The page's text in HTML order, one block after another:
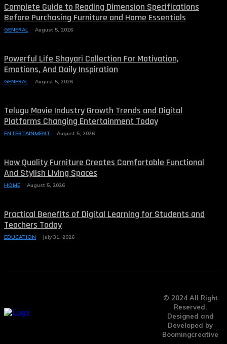
Complete Guide to Reading Dimension Specifications
Before Purchasing Furniture and Home Essentials
GENERAL August 5, 2026
Powerful Life Shayari Collection For Motivation,
Emotions, And Daily Inspiration
GENERAL August 5, 2026
Telugu Movie Industry Growth Trends and Digital
Platforms Changing Entertainment Today
ENTERTAINMENT August 5, 2026
How Quality Furniture Creates Comfortable Functional
And Stylish Living Spaces
HOME August 5, 2026
Practical Benefits of Digital Learning for Students and
Teachers Today
EDUCATION July 31, 2026
© 2024 All Right
Reserved.
Designed and
Developed by
Boomingcreative